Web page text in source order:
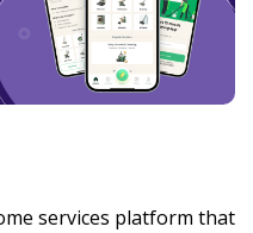
services platform that